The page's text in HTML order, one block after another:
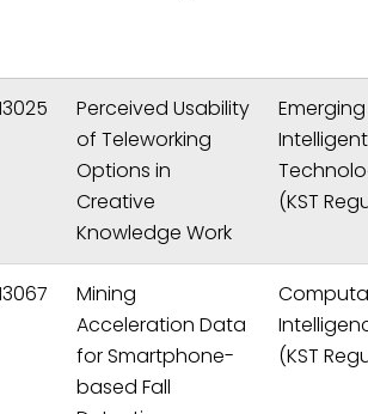
Perceived Usability
of Teleworking
Options in
Creative
Knowledge Work
Emerging
Intelligent
(KST
Mining
Acceleration Data
for Smartphone-
based Fall
(KST